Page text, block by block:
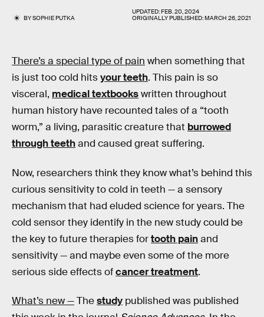
BYSOPHIE PUTKA
UPDATED:FEB. 20, 2024
ORIGINALLY PUBLISHED:MARCH 26, 2021
There’s a special type of pain when something that
is just too cold hitsyour teeth. This pain is so
visceral, medical textbookswritten throughout
human history have recounted tales of a “tooth
worm,” a living, parasitic creature that burrowed
through teethand caused great suffering.
Now, researchers think they know what’s behind this
curious sensitivity to cold in teeth — a sensory
mechanism that had eluded science for years. The
cold sensor they identify in the new study could be
the key to future therapies fortooth painand
sensitivity — and maybe even some of the more
serious side effects ofcancer treatment.
What’s new —Thestudy published was published